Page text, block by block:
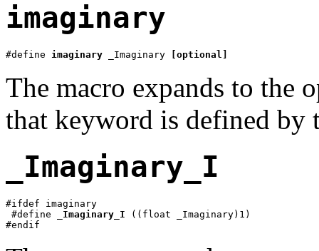
imaginary
#define imaginary _Imaginary [optional]
The macro expands to the
that keyword is defined by
_Imaginary_I
#ifdef imaginary
#define
_Imaginary_I ((float _Imaginary)1)
#endif